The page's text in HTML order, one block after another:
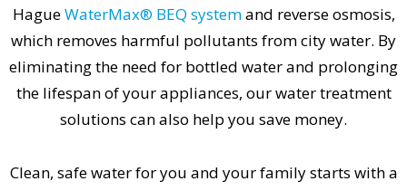
HagueWaterMax® BEQ systemand reverse osmosis,
which removes harmful pollutants from city water. By
eliminating the need for bottled water and prolonging
the lifespan of your appliances, our water treatment
solutions can also help you save money.
Clean, safe water for you and your family starts with a